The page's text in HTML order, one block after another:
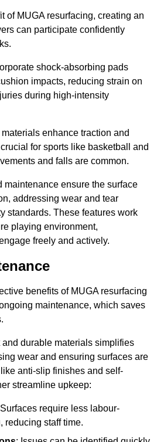
of MUGA resurfacing, creating an
can participate confidently
shock-absorbing pads
impacts, reducing strain on
during high-intensity
enhance traction and
for sports like basketball and
and falls are common.
maintenance ensure the surface
addressing wear and tear
standards. These features work
playing environment,
freely and actively.
benefits of MUGA resurfacing
maintenance, which saves
durable materials simplifies
wear and ensuring surfaces are
anti-slip finishes and self-
streamline upkeep:
require less labour-
reducing staff time.